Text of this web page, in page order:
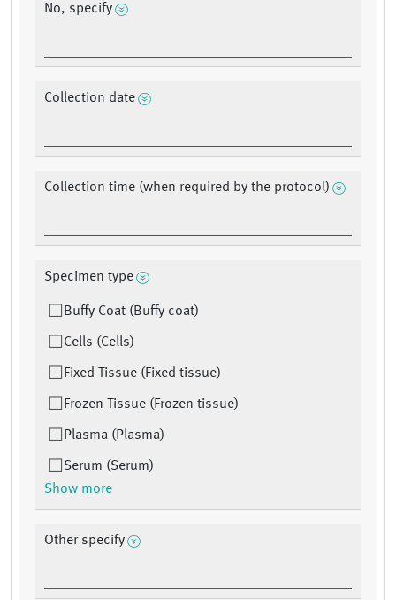
No, specify
Collection date
Collection time (when required by the protocol)
Specimen type
Buffy Coat (Buffy coat)
Cells (Cells)
Fixed Tissue (Fixed tissue)
Frozen Tissue (Frozen tissue)
Plasma (Plasma)
Serum (Serum)
Show more
Other specify